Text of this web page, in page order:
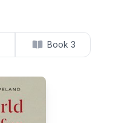
Book 3